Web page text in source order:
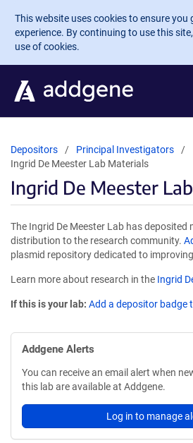
Skip to main content
This website uses cookies to ensure you
experience. By continuing to use this
use of cookies.
Depositors
Principal Investigators
Ingrid De Meester Lab Materials
Ingrid De Meester
The Ingrid De Meester Lab has
distribution to the research community.
plasmid repository dedicated to
Learn more about research in the Ingrid
If this is your lab: Add a depositor badge
Addgene Alerts
You can receive an email alert when
this lab are available at Addgene.
Log in to manage